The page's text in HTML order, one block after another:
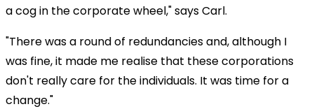
a cog in the corporate wheel," says Carl.
"There was a round of redundancies and, although I
was fine, it made me realise that these corporations
don't really care for the individuals. It was time for a
change."